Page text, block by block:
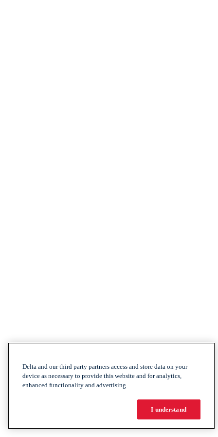
Delta and our third party partners access and store data on your
device as necessary to provide this website and for analytics,
enhanced functionality and advertising.
I understand